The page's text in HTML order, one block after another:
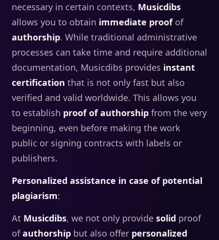
necessary in certain contexts, Musicdibs
allows you to obtain immediate proofof
authorship. While traditional administrative
processes can take time and require additional
documentation, Musicdibs provides instant
certification that is not only fast but also
verified and valid worldwide. This allows you
to establish proof of authorship from the very
beginning, even before making the work
public or signing contracts with labels or
publishers.
Personalized assistance in case of potential
plagiarism:
At Musicdibs, we not only provide solid proof
ofauthorship but also offer personalized